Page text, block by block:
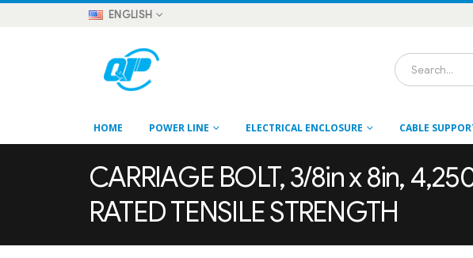
ENGLISH
HOME POWER LINE ELECTRICAL ENCLOSURE CABLE
CARRIAGE BOLT, 3/8in x 8in,
RATED TENSILE STRENGTH